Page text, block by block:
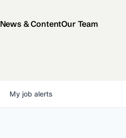
News & ContentOur Team
My job alerts